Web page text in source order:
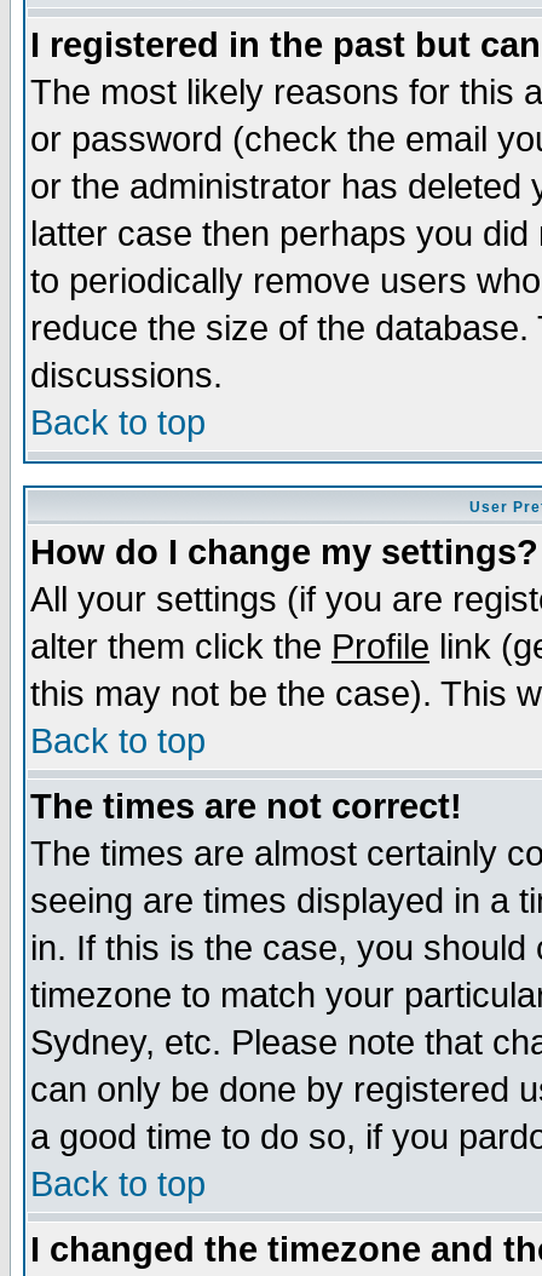
I registered in the past but
The most likely reasons for this
or password (check the email
or the administrator has
latter case then perhaps you
to periodically remove users
reduce the size of the
discussions.
Back to top
User
How do I change my settings?
All your settings (if you are
alter them click the Profile link
this may not be the case). This
Back to top
The times are not correct!
The times are almost certainly
seeing are times displayed in a
in. If this is the case, you
timezone to match your
Sydney, etc. Please note that
can only be done by registered
a good time to do so, if you
Back to top
I changed the timezone and